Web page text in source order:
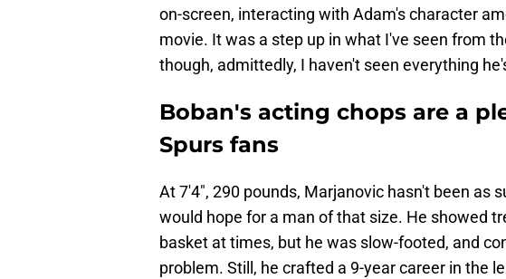
on-screen, interacting with Adam's character
movie. It was a step up in what I've seen from
though, admittedly, I haven't seen everything
Boban's acting chops are a
Spurs fans
At 7'4", 290 pounds, Marjanovic hasn't been as
would hope for a man of that size. He showed
basket at times, but he was slow-footed, and
problem. Still, he crafted a 9-year career in the